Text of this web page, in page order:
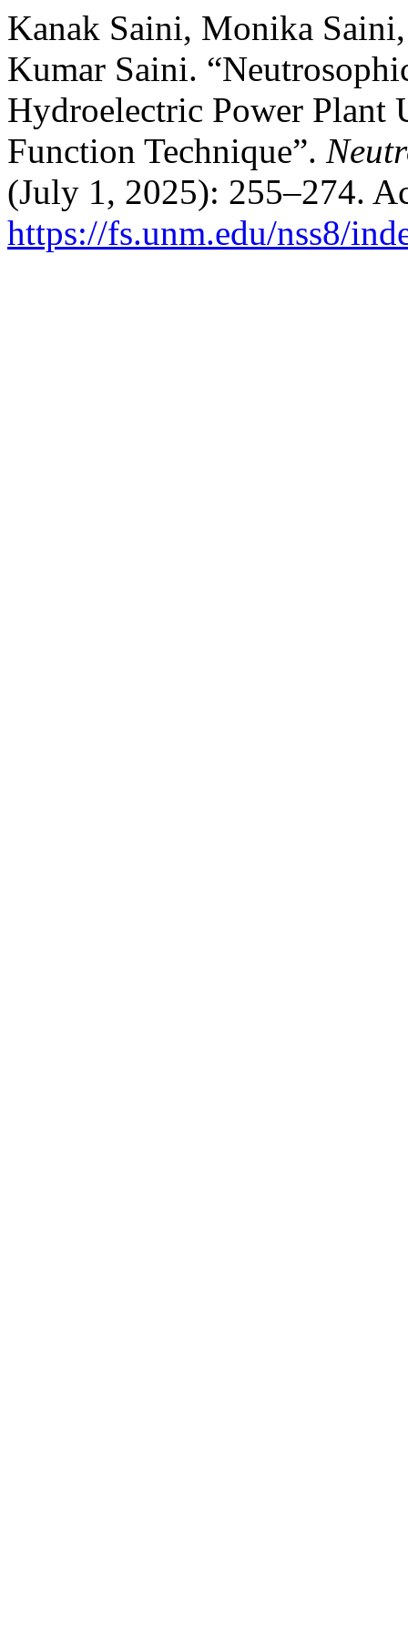
Kanak Saini, Monika
Kumar Saini.
Hydroelectric Power Plant
Function Technique”.
(July 1, 2025): 255–274.
https://fs.unm.edu/nss8/